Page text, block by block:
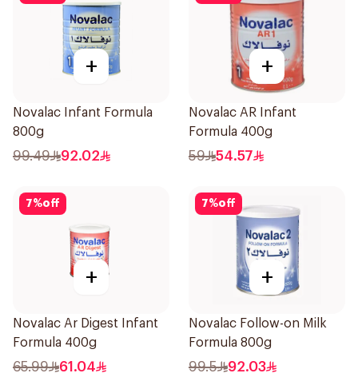
+
Novalac Infant Formula
800g
99.49 92.02
+
Novalac AR Infant
Formula 400g
59 54.57
7%off
+
Novalac Ar Digest Infant
Formula 400g
65.99 61.04
7%off
+
Novalac Follow-on Milk
Formula 800g
99.5 92.03